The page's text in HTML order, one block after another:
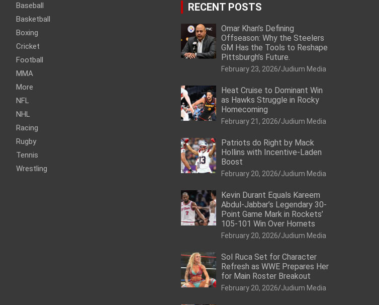
Baseball
Basketball
Boxing
Cricket
Football
MMA
More
NFL
NHL
Racing
Rugby
Tennis
Wrestling
RECENT POSTS
Omar Khan’s Defining
Offseason: Why the Steelers
GM Has the Tools to Reshape
Pittsburgh’s Future.
February 23, 2026 Judium Media
Heat Cruise to Dominant Win
as Hawks Struggle in Rocky
Homecoming
February 21, 2026 Judium Media
Patriots do Right by Mack
Hollins with Incentive-Laden
Boost
February 20, 2026 Judium Media
Kevin Durant Equals Kareem
Abdul-Jabbar’s Legendary 30-
Point Game Mark in Rockets’
105-101 Win Over Hornets
February 20, 2026 Judium Media
Sol Ruca Set for Character
Refresh as WWE Prepares Her
for Main Roster Breakout
February 20, 2026 Judium Media